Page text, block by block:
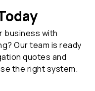
business with
Our team is ready
quotes and
the right system.